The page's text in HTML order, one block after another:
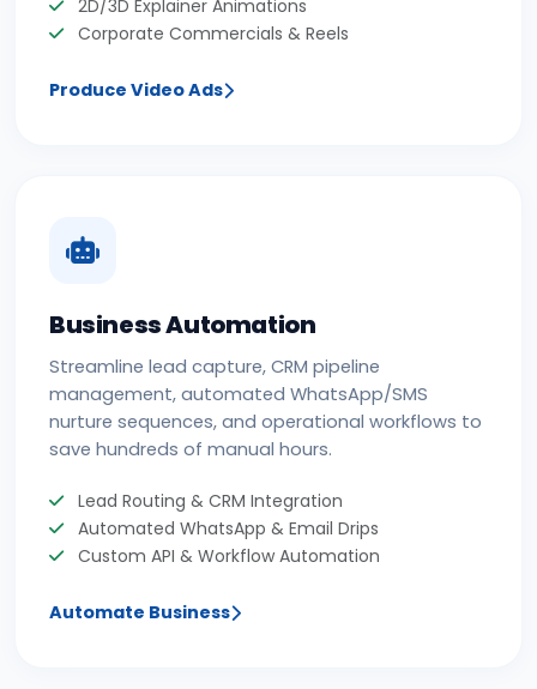
2D/3D Explainer Animations
Corporate Commercials & Reels
Produce Video Ads
Business Automation
Streamline lead capture, CRM pipeline
management, automated WhatsApp/SMS
nurture sequences, and operational workflows to
save hundreds of manual hours.
Lead Routing & CRM Integration
Automated WhatsApp & Email Drips
Custom API & Workflow Automation
Automate Business